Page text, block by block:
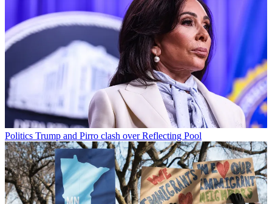
Politics Trump and Pirro clash over Reflecting Pool